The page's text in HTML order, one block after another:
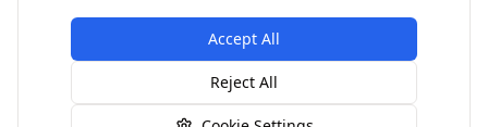
© 2024 Check My Benefits. All calculations are estimates
based on current government rates.
Accept All
Reject All